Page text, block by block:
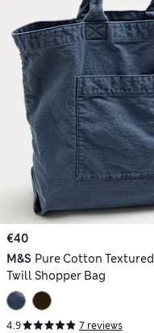
€40
M&S Pure Cotton Textured
Twill Shopper Bag
4.9 7 reviews